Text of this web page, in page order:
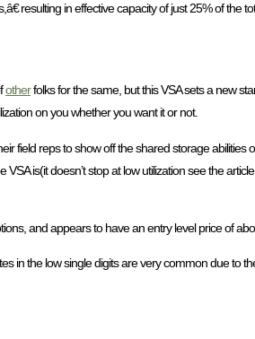
resulting in effective capacity of just 25% of the
otherfolks for the same, but this VSA sets a new
on you whether you want it or not.
field reps to show off the shared storage
is(it doesn’t stop at low utilization see the
and appears to have an entry level price of
in the low single digits are very common due to